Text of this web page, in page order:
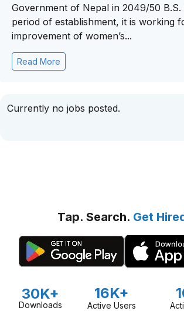
Government of Nepal in 2049/50 B.S.
period of establishment, it is working
improvement of women’s...
Read More
Currently no jobs posted.
Tap. Search. Get
30K+
Downloads
16K+
Active Users